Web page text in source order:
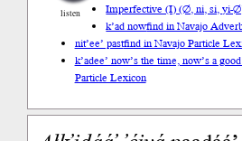
listen Imperfective (I) (∅, ni, si, yi-
k’ad nowfind in Navajo
nit’ee’ pastfind in Navajo Particle
k’adee’ now’s the time, now’s a
Particle Lexicon